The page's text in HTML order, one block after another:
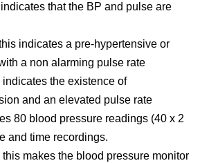
that the BP and pulse are
indicates a pre-hypertensive or
a non alarming pulse rate
indicates the existence of
and an elevated pulse rate
80 blood pressure readings (40 x 2
and time recordings.
makes the blood pressure monitor